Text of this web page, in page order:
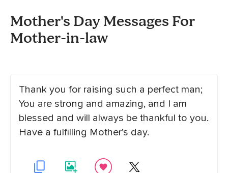
Mother's Day Messages For
Mother-in-law
Thank you for raising such a perfect man;
You are strong and amazing, and I am
blessed and will always be thankful to you.
Have a fulfilling Mother’s day.